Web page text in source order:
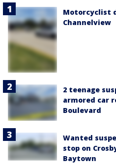
Motorcyclist
Channelview
2 teenage
armored car
Boulevard
Wanted
stop on
Baytown